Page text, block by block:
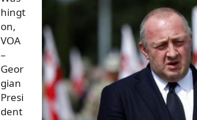
hingt
on,
VOA
–
Geor
gian
Presi
dent